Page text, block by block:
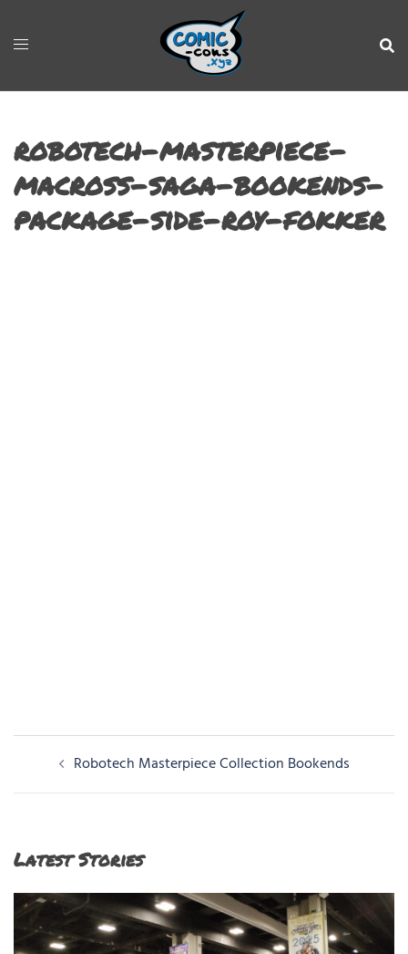
robotech-masterpiece-
macross-saga-bookends-
package-side-roy-fokker
Post
navigation
Robotech Masterpiece Collection Bookends
Latest Stories